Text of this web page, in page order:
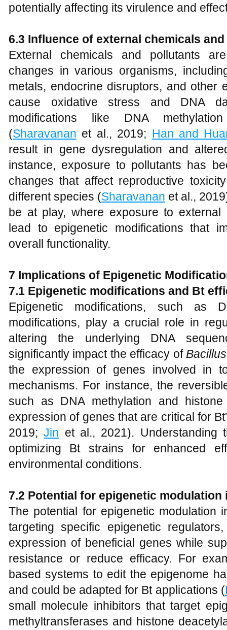
potentially affecting its virulence and
6.3 Influence of external chemicals
External chemicals and pollutants
changes in various organisms,
metals, endocrine disruptors, and other
cause oxidative stress and DNA
modifications like DNA
(Sharavanan et al., 2019; Han and
result in gene dysregulation and
instance, exposure to pollutants has
changes that affect reproductive
different species (Sharavanan et al.,
be at play, where exposure to external
lead to epigenetic modifications that
overall functionality.
7 Implications of Epigenetic
7.1 Epigenetic modifications and Bt
Epigenetic modifications, such as
modifications, play a crucial role in
altering the underlying DNA
significantly impact the efficacy of
the expression of genes involved in
mechanisms. For instance, the
such as DNA methylation and
expression of genes that are critical for
2019;Jin et al., 2021). Understanding
optimizing Bt strains for enhanced
environmental conditions.
7.2 Potential for epigenetic
The potential for epigenetic modulation
targeting specific epigenetic
expression of beneficial genes while
resistance or reduce efficacy. For
based systems to edit the epigenome
and could be adapted for Bt applications (
small molecule inhibitors that target
methyltransferases and histone